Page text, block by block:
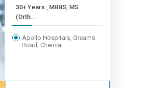
30+ Years , MBBS, MS
(Orth...
Apollo Hospitals, Greams
Road, Chennai